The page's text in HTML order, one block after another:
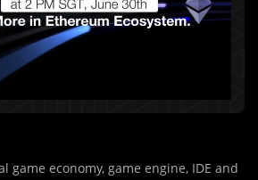
game economy, game engine, IDE and